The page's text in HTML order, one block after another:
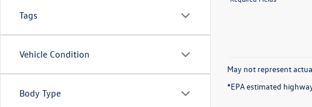
Tags
Vehicle Condition
Body Type
May not represent
*EPA estimated